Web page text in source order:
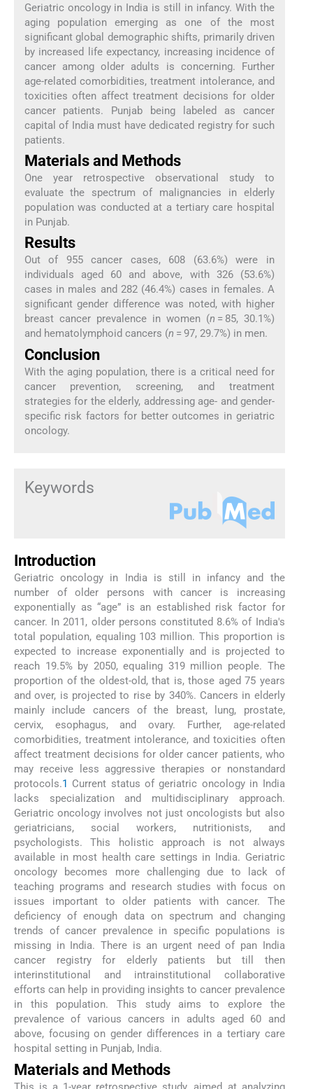
Geriatric oncology in India is still in infancy. With the
aging population emerging as one of the most
significant global demographic shifts, primarily driven
by increased life expectancy, increasing incidence of
cancer among older adults is concerning. Further
age-related comorbidities, treatment intolerance, and
toxicities often affect treatment decisions for older
cancer patients. Punjab being labeled as cancer
capital of India must have dedicated registry for such
patients.
Materials and Methods
One year retrospective observational study to
evaluate the spectrum of malignancies in elderly
population was conducted at a tertiary care hospital
in Punjab.
Results
Out of 955 cancer cases, 608 (63.6%) were in
individuals aged 60 and above, with 326 (53.6%)
cases in males and 282 (46.4%) cases in females. A
significant gender difference was noted, with higher
breast cancer prevalence in women (n = 85, 30.1%)
and hematolymphoid cancers (n = 97, 29.7%) in men.
Conclusion
With the aging population, there is a critical need for
cancer prevention, screening, and treatment
strategies for the elderly, addressing age- and gender-
specific risk factors for better outcomes in geriatric
oncology.
Keywords
Introduction
Geriatric oncology in India is still in infancy and the
number of older persons with cancer is increasing
exponentially as “age” is an established risk factor for
cancer. In 2011, older persons constituted 8.6% of India's
total population, equaling 103 million. This proportion is
expected to increase exponentially and is projected to
reach 19.5% by 2050, equaling 319 million people. The
proportion of the oldest-old, that is, those aged 75 years
and over, is projected to rise by 340%. Cancers in elderly
mainly include cancers of the breast, lung, prostate,
cervix, esophagus, and ovary. Further, age-related
comorbidities, treatment intolerance, and toxicities often
affect treatment decisions for older cancer patients, who
may receive less aggressive therapies or nonstandard
protocols.1 Current status of geriatric oncology in India
lacks specialization and multidisciplinary approach.
Geriatric oncology involves not just oncologists but also
geriatricians, social workers, nutritionists, and
psychologists. This holistic approach is not always
available in most health care settings in India. Geriatric
oncology becomes more challenging due to lack of
teaching programs and research studies with focus on
issues important to older patients with cancer. The
deficiency of enough data on spectrum and changing
trends of cancer prevalence in specific populations is
missing in India. There is an urgent need of pan India
cancer registry for elderly patients but till then
interinstitutional and intrainstitutional collaborative
efforts can help in providing insights to cancer prevalence
in this population. This study aims to explore the
prevalence of various cancers in adults aged 60 and
above, focusing on gender differences in a tertiary care
hospital setting in Punjab, India.
Materials and Methods